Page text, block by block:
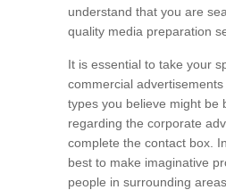
understand that you are
quality media preparation
It is essential to take your
commercial
types you believe might be
regarding the corporate
complete the contact box.
best to make imaginative
people in surrounding